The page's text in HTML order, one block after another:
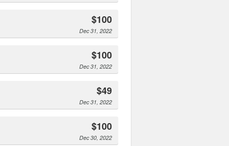
$100
Dec 31, 2022
$100
Dec 31, 2022
$49
Dec 31, 2022
$100
Dec 30, 2022